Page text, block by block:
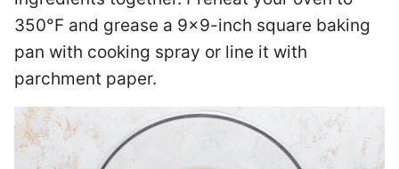
350°F and grease a 9×9-inch square baking
pan with cooking spray or line it with
parchment paper.